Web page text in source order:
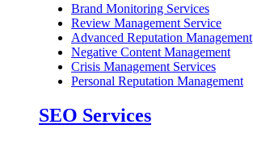
Brand Monitoring Services
Review Management Service
Advanced Reputation Management
Negative Content Management
Crisis Management Services
Personal Reputation Management
SEO Services